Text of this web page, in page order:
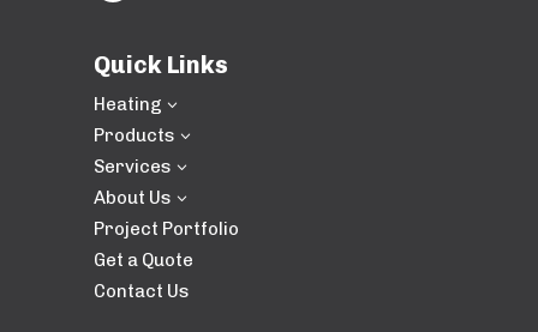
Quick Links
Heating 3
Products 3
Services 3
About Us 3
Project Portfolio
Get a Quote
Contact Us